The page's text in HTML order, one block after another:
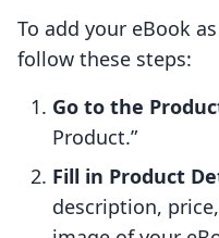
To add your eBook
follow these steps:
Go to the
Product.”
Fill in Product
description,